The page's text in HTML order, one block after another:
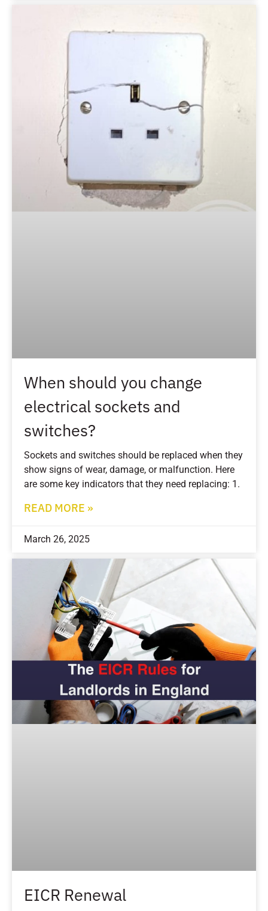
When should you change
electrical sockets and
switches?
Sockets and switches should be replaced when they
show signs of wear, damage, or malfunction. Here
are some key indicators that they need replacing: 1.
READ MORE »
March 26, 2025
EICR Renewal